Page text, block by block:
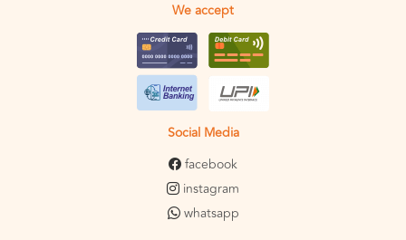
We accept
Social Media
facebook
instagram
whatsapp